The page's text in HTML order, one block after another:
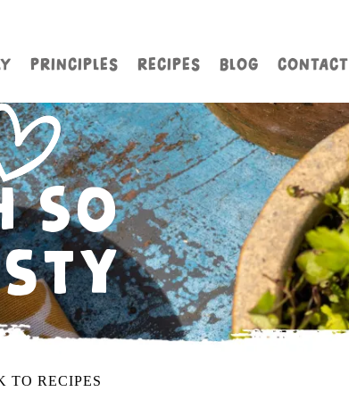
PRINCIPLES RECIPES BLOG CONTACT
So
TO RECIPES